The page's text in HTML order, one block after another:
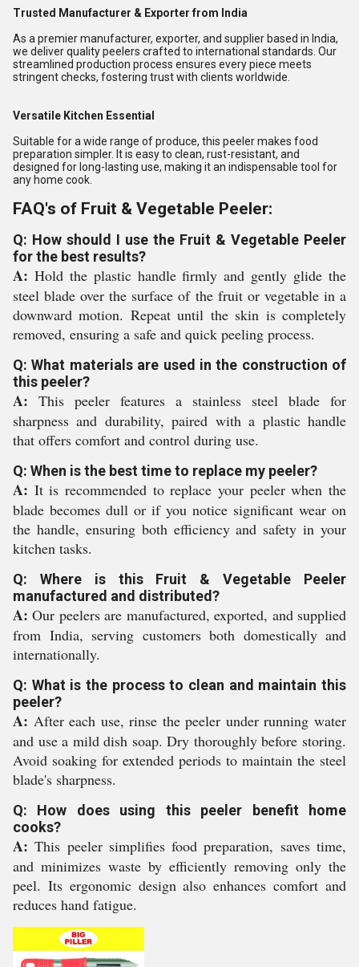
Trusted Manufacturer & Exporter from India
As a premier manufacturer, exporter, and supplier based in India,
we deliver quality peelers crafted to international standards. Our
streamlined production process ensures every piece meets
stringent checks, fostering trust with clients worldwide.
Versatile Kitchen Essential
Suitable for a wide range of produce, this peeler makes food
preparation simpler. It is easy to clean, rust-resistant, and
designed for long-lasting use, making it an indispensable tool for
any home cook.
FAQ's of Fruit & Vegetable Peeler:
Q: How should I use the Fruit & Vegetable Peeler
for the best results?
A: Hold the plastic handle firmly and gently glide the
steel blade over the surface of the fruit or vegetable in a
downward motion. Repeat until the skin is completely
removed, ensuring a safe and quick peeling process.
Q: What materials are used in the construction of
this peeler?
A: This peeler features a stainless steel blade for
sharpness and durability, paired with a plastic handle
that offers comfort and control during use.
Q: When is the best time to replace my peeler?
A: It is recommended to replace your peeler when the
blade becomes dull or if you notice significant wear on
the handle, ensuring both efficiency and safety in your
kitchen tasks.
Q: Where is this Fruit & Vegetable Peeler
manufactured and distributed?
A: Our peelers are manufactured, exported, and supplied
from India, serving customers both domestically and
internationally.
Q: What is the process to clean and maintain this
peeler?
A: After each use, rinse the peeler under running water
and use a mild dish soap. Dry thoroughly before storing.
Avoid soaking for extended periods to maintain the steel
blade's sharpness.
Q: How does using this peeler benefit home
cooks?
A: This peeler simplifies food preparation, saves time,
and minimizes waste by efficiently removing only the
peel. Its ergonomic design also enhances comfort and
reduces hand fatigue.